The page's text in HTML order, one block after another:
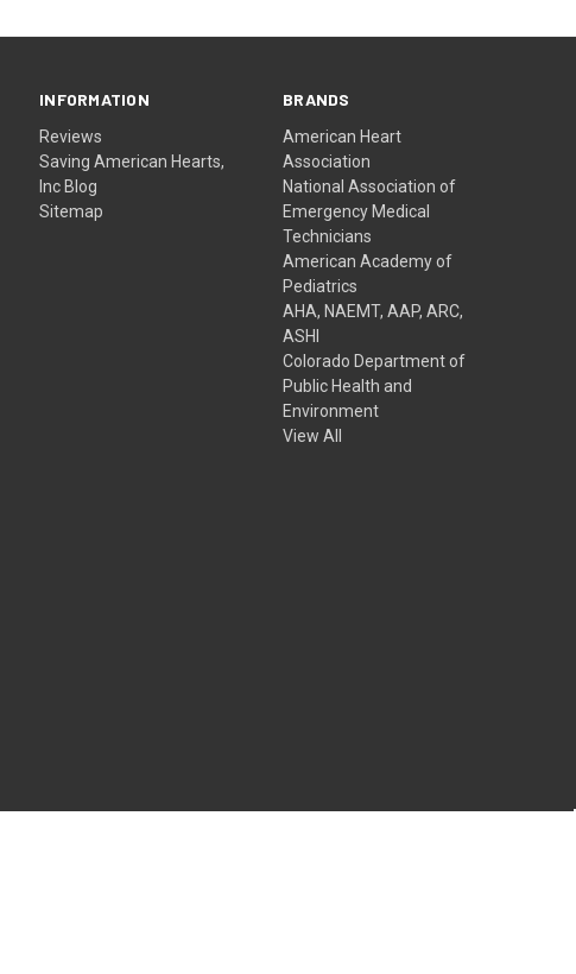
INFORMATION
Reviews
Saving American Hearts,
Inc Blog
Sitemap
BRANDS
American Heart
Association
National Association of
Emergency Medical
Technicians
American Academy of
Pediatrics
AHA, NAEMT, AAP, ARC,
ASHI
Colorado Department of
Public Health and
Environment
View All